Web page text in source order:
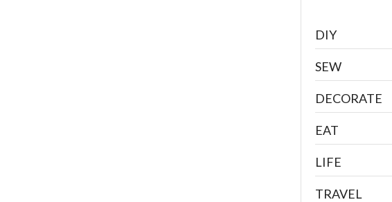
DIY
SEW
DECORATE
EAT
LIFE
TRAVEL